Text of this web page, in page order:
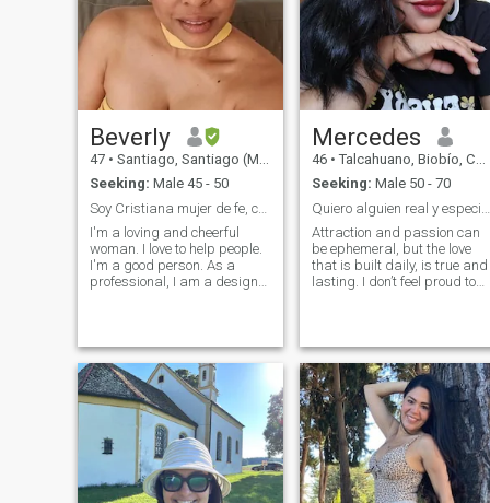
Beverly
47 • Santiago, Santiago (Metro), Chile
Seeking: Male 45 - 50
Soy Cristiana mujer de fe, con propósito
I'm a loving and cheerful
woman. I love to help people.
I'm a good person. As a
professional, I am a designer
migrated to Chile, I am
currently working as a
caregiver for older adults or
children. As I move forward
and build my projects here, I
managed to develop my
furniture business in this
country as well. I've got clear
goals and firm values. I enjoy
deep conversations, I'm
Mercedes
46 • Talcahuano, Biobío, Chile
Seeking: Male 50 - 70
Attraction and passion can
be ephemeral, but the love
that is built daily, is true and
lasting. I don’t feel proud to
their lives. That's why I hope
to find a cute man in every
way, to walk together the rest
of our days. I consider myself
loyal, honest, transparent,
affectionate, happy, located,
faithful, i like to talk about
everything, the beach, dance,
cook as a couple and
especially walk hand in